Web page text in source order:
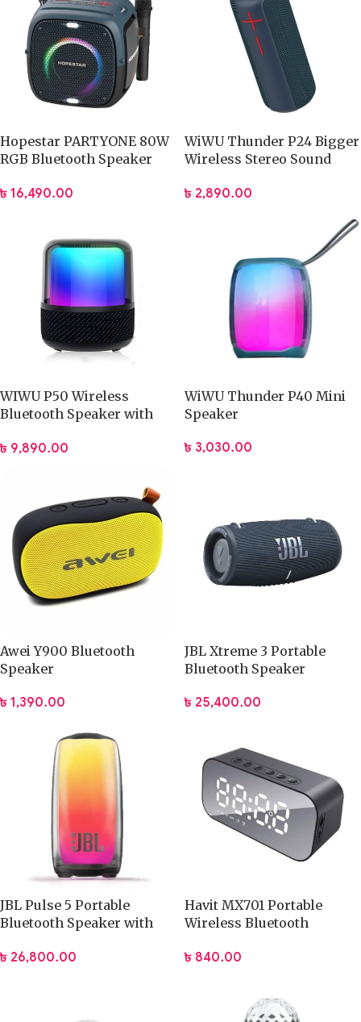
Hopestar PARTYONE 80W
RGB Bluetooth Speaker
৳ 16,490.00
WiWU Thunder P24 Bigger
Wireless Stereo Sound
৳ 2,890.00
WIWU P50 Wireless
Bluetooth Speaker with
৳ 9,890.00
WiWU Thunder P40 Mini
Speaker
৳ 3,030.00
Awei Y900 Bluetooth
Speaker
৳ 1,390.00
JBL Xtreme 3 Portable
Bluetooth Speaker
৳ 25,400.00
JBL Pulse 5 Portable
Bluetooth Speaker with
৳ 26,800.00
Havit MX701 Portable
Wireless Bluetooth
৳ 840.00